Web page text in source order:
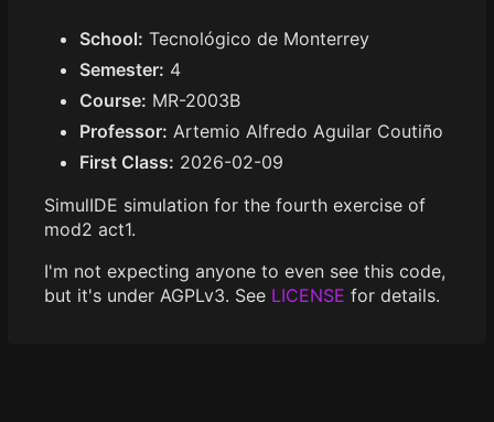
School: Tecnológico de Monterrey
Semester: 4
Course: MR-2003B
Professor: Artemio Alfredo Aguilar Coutiño
First Class: 2026-02-09
SimulIDE simulation for the fourth exercise of
mod2 act1.
I'm not expecting anyone to even see this code,
but it's under AGPLv3. See LICENSE for details.